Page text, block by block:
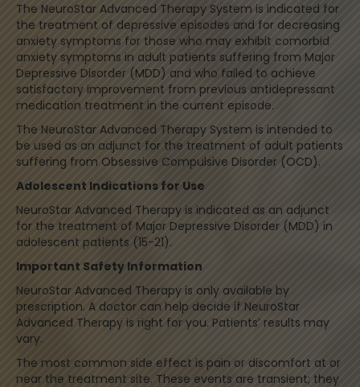
The NeuroStar Advanced Therapy System is indicated for
the treatment of depressive episodes and for decreasing
anxiety symptoms for those who may exhibit comorbid
anxiety symptoms in adult patients suffering from Major
Depressive Disorder (MDD) and who failed to achieve
satisfactory improvement from previous antidepressant
medication treatment in the current episode.
The NeuroStar Advanced Therapy System is intended to
be used as an adjunct for the treatment of adult patients
suffering from Obsessive Compulsive Disorder (OCD).
Adolescent Indications for Use
NeuroStar Advanced Therapy is indicated as an adjunct
for the treatment of Major Depressive Disorder (MDD) in
adolescent patients (15-21).
Important Safety Information
NeuroStar Advanced Therapy is only available by
prescription. A doctor can help decide if NeuroStar
Advanced Therapy is right for you. Patients’ results may
vary.
The most common side effect is pain or discomfort at or
near the treatment site. These events are transient; they